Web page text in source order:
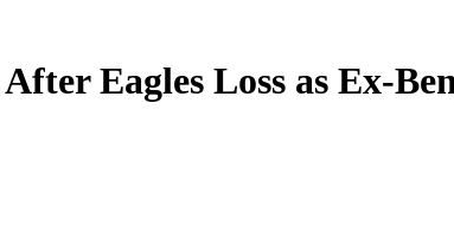
Eagles Loss as Ex-